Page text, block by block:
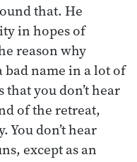
that. He
in hopes of
reason why
bad name in a lot of
you don’t hear
of the retreat,
You don’t hear
except as an